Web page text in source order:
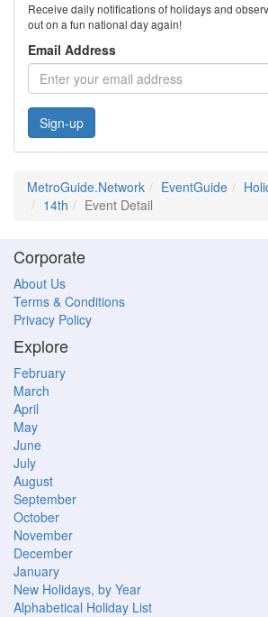
Receive daily notifications of holidays and
out on a fun national day again!
Email Address
Sign-up
MetroGuide.Network EventGuide
14th
Event Detail
Corporate
About Us
Terms & Conditions
Privacy Policy
Explore
February
March
April
May
June
July
August
September
October
November
December
January
New Holidays, by Year
Alphabetical Holiday List